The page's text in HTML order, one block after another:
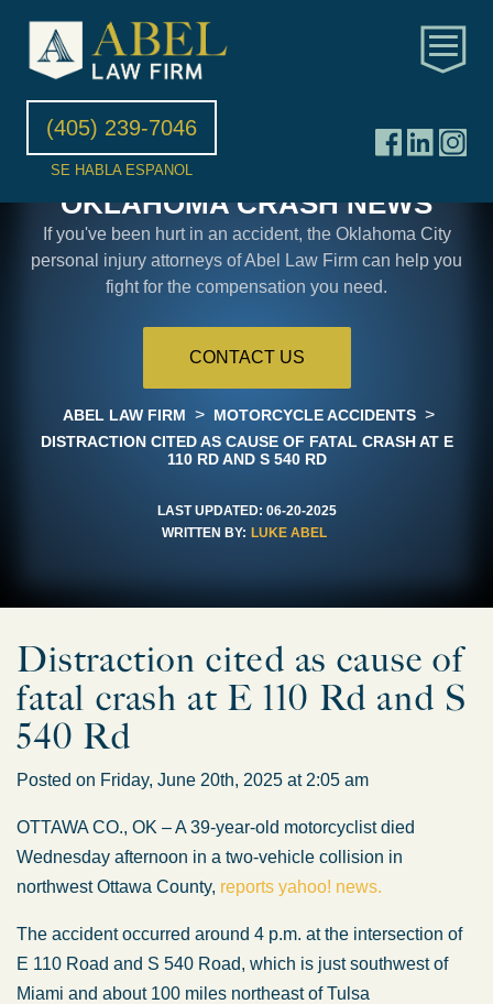
(405) 239-7046
SE HABLA ESPANOL
OKLAHOMA CRASH NEWS
If you've been hurt in an accident, the Oklahoma City
personal injury attorneys of Abel Law Firm can help you
fight for the compensation you need.
CONTACT US
ABEL LAW FIRM > MOTORCYCLE ACCIDENTS >
DISTRACTION CITED AS CAUSE OF FATAL CRASH AT E
110 RD AND S 540 RD
LAST UPDATED: 06-20-2025
WRITTEN BY: LUKE ABEL
Distraction cited as cause of
fatal crash at E 110 Rd and S
540 Rd
Posted on Friday, June 20th, 2025 at 2:05 am
OTTAWA CO., OK – A 39-year-old motorcyclist died
Wednesday afternoon in a two-vehicle collision in
northwest Ottawa County, reports yahoo! news.
The accident occurred around 4 p.m. at the intersection of
E 110 Road and S 540 Road, which is just southwest of
Miami and about 100 miles northeast of Tulsa